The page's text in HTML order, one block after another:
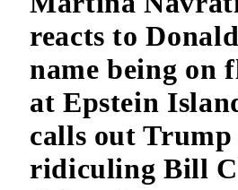
reacts to
name being on
at Epstein
calls out
ridiculing Bill